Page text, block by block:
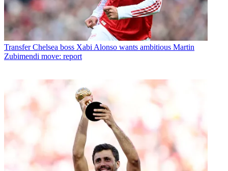
Transfer Chelsea boss Xabi Alonso wants ambitious Martin
Zubimendi move: report